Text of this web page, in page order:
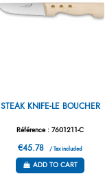
STEAK KNIFE-LE BOUCHER
Référence : 7601211-C
€45.78 / Tax included
ADD TO CART